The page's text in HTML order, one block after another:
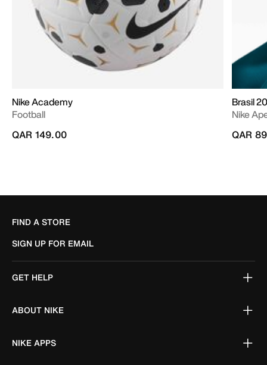
Nike Academy
Football
QAR 149.00
Brasil
Nike
QAR
FIND A STORE
SIGN UP FOR EMAIL
GET HELP
ABOUT NIKE
NIKE APPS